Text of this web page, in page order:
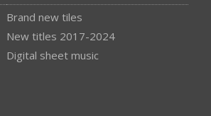
Brand new tiles
New titles 2017-2024
Digital sheet music